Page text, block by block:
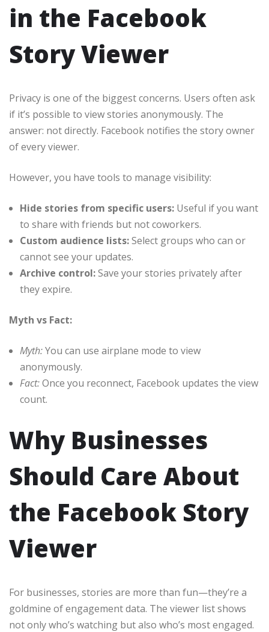
in the Facebook
Story Viewer
Privacy is one of the biggest concerns. Users often ask
if it’s possible to view stories anonymously. The
answer: not directly. Facebook notifies the story owner
of every viewer.
However, you have tools to manage visibility:
Hide stories from specific users: Useful if you want
to share with friends but not coworkers.
Custom audience lists:Select groups who can or
cannot see your updates.
Archive control:Save your stories privately after
they expire.
Myth vs Fact:
Myth:You can use airplane mode to view
anonymously.
Fact:Once you reconnect, Facebook updates the view
count.
Why Businesses
Should Care About
the Facebook Story
Viewer
For businesses, stories are more than fun—they’re a
goldmine of engagement data. The viewer list shows
not only who’s watching but also who’s most engaged.